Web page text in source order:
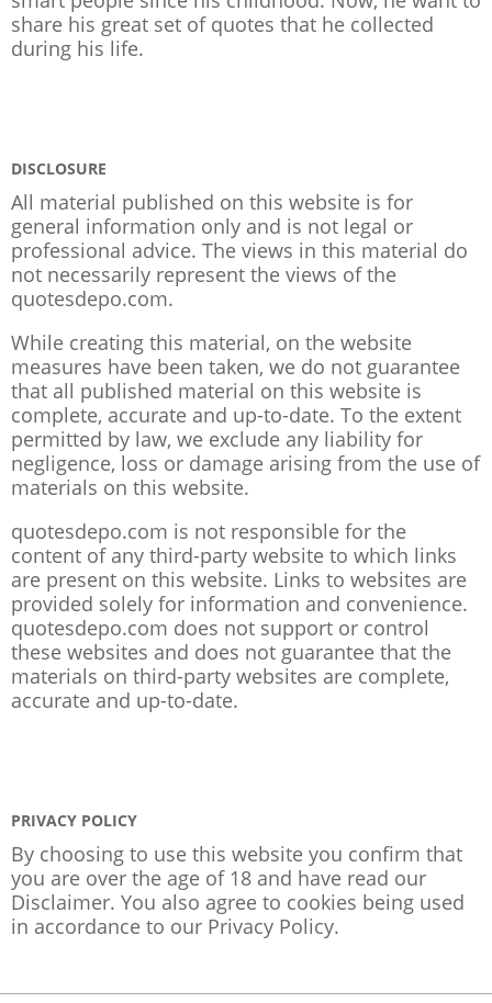
share his great set of quotes that he collected
during his life.
DISCLOSURE
All material published on this website is for
general information only and is not legal or
professional advice. The views in this material do
not necessarily represent the views of the
quotesdepo.com.
While creating this material, on the website
measures have been taken, we do not guarantee
that all published material on this website is
complete, accurate and up-to-date. To the extent
permitted by law, we exclude any liability for
negligence, loss or damage arising from the use of
materials on this website.
quotesdepo.com is not responsible for the
content of any third-party website to which links
are present on this website. Links to websites are
provided solely for information and convenience.
quotesdepo.com does not support or control
these websites and does not guarantee that the
materials on third-party websites are complete,
accurate and up-to-date.
PRIVACY POLICY
By choosing to use this website you confirm that
you are over the age of 18 and have read our
Disclaimer. You also agree to cookies being used
in accordance to our Privacy Policy.